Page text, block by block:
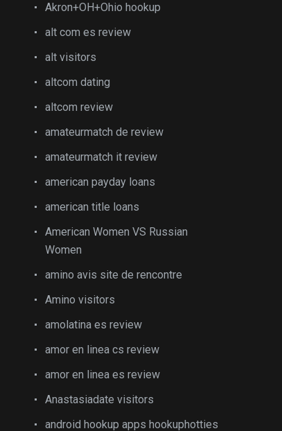
Akron+OH+Ohio hookup
alt com es review
alt visitors
altcom dating
altcom review
amateurmatch de review
amateurmatch it review
american payday loans
american title loans
American Women VS Russian
Women
amino avis site de rencontre
Amino visitors
amolatina es review
amor en linea cs review
amor en linea es review
Anastasiadate visitors
android hookup apps hookuphotties